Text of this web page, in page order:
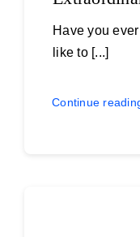
Have you
like to [...]
Continue